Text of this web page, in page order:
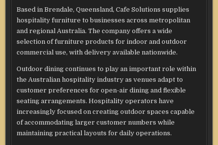
Based in Brendale, Queensland, Cafe Solutions supplies
hospitality furniture to businesses across metropolitan
and regional Australia. The company offers a wide
selection of furniture products for indoor and outdoor
commercial use, with delivery available nationwide.
Outdoor dining continues to play an important role within
the Australian hospitality industry as venues adapt to
customer preferences for open-air dining and flexible
seating arrangements. Hospitality operators have
increasingly focused on creating outdoor spaces capable
of accommodating larger customer numbers while
maintaining practical layouts for daily operations.